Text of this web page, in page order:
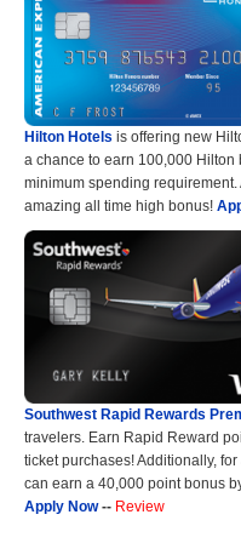
Hilton Hotels is offering new
a chance to earn 100,000
minimum spending
amazing all time high bonus!
Southwest Rapid Rewards
travelers. Earn Rapid Reward
ticket purchases! Additionally,
can earn a 40,000 point bonus
Apply Now-- Review